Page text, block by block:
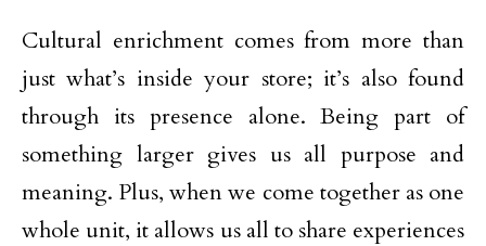
Cultural enrichment comes from more than
just what’s inside your store; it’s also found
through its presence alone. Being part of
something larger gives us all purpose and
meaning. Plus, when we come together as one
whole unit, it allows us all to share experiences